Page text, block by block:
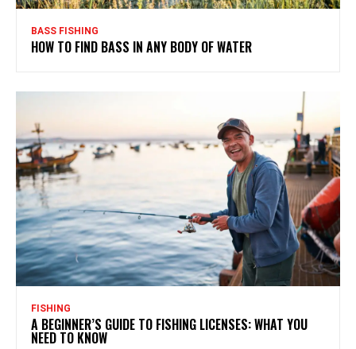
BASS FISHING
HOW TO FIND BASS IN ANY BODY OF WATER
FISHING
A BEGINNER’S GUIDE TO FISHING LICENSES: WHAT YOU
NEED TO KNOW